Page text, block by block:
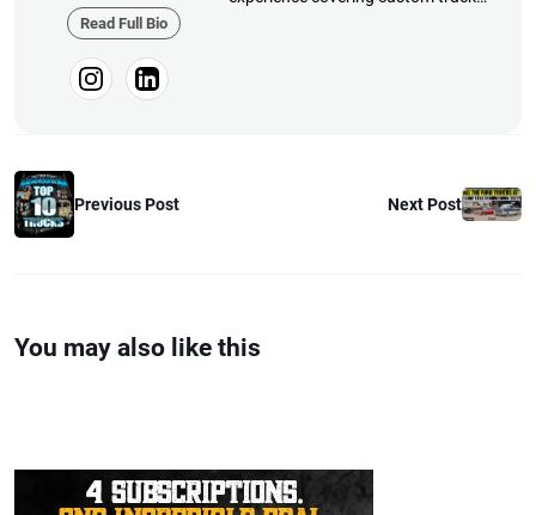
Read Full Bio
Previous Post Next Post
You may also like this